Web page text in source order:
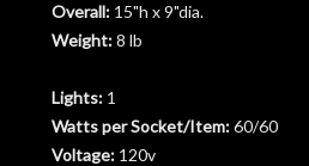
Overall: 15"h x 9"dia.
Weight: 8 lb
Lights: 1
Watts per Socket/Item: 60/60
Voltage: 120v